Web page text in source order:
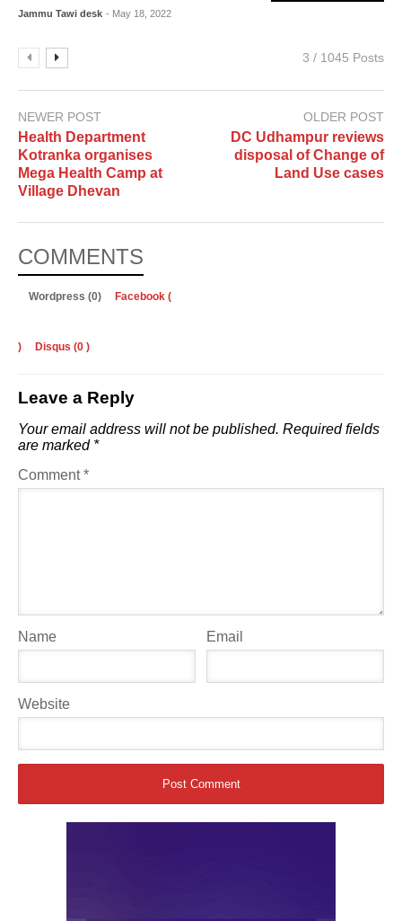
Jammu Tawi desk - May 18, 2022
3 / 1045 Posts
NEWER POST
Health Department
Kotranka organises
Mega Health Camp at
Village Dhevan
OLDER POST
DC Udhampur reviews
disposal of Change of
Land Use cases
COMMENTS
Wordpress (0) Facebook (
) Disqus (0 )
Leave a Reply
Your email address will not be published. Required fields
are marked *
Comment*
Name Email
Website